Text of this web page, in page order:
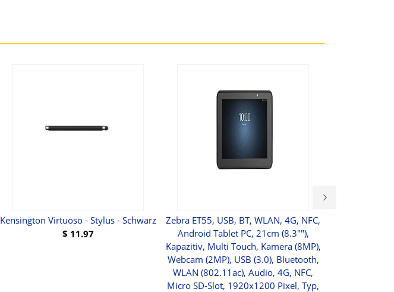
Kensington Virtuoso - Stylus - Schwarz
$ 11.97
Zebra ET55, USB, BT, WLAN, 4G, NFC,
Android Tablet PC, 21cm (8.3""),
Kapazitiv, Multi Touch, Kamera (8MP),
Webcam (2MP), USB (3.0), Bluetooth,
WLAN (802.11ac), Audio, 4G, NFC,
Micro SD-Slot, 1920x1200 Pixel, Typ,